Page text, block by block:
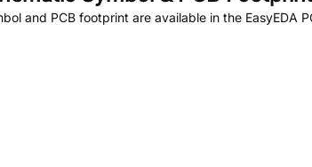
and PCB footprint are available in the EasyEDA